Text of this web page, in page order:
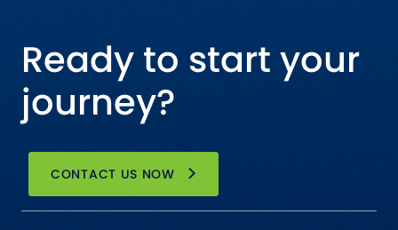
Ready to start your
journey?
CONTACT US NOW